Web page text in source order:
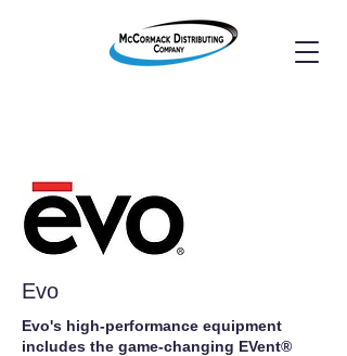
Evo
Evo's high‐performance equipment
includes the game‐changing EVent®